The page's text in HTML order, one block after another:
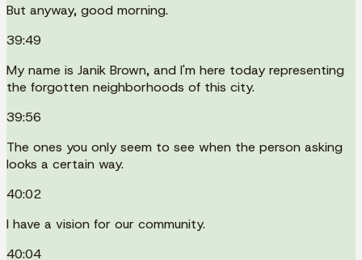
But anyway, good morning.
39:49
My name is Janik Brown, and I'm here today representing
the forgotten neighborhoods of this city.
39:56
The ones you only seem to see when the person asking
looks a certain way.
40:02
I have a vision for our community.
40:04